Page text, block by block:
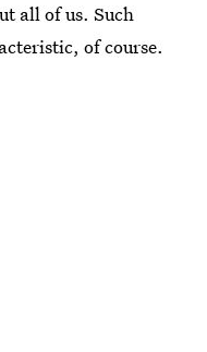
all of us. Such
of course.